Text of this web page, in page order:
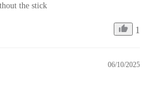
the stick
1
06/10/2025